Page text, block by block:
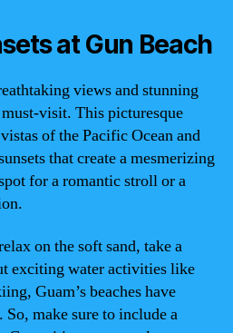
at Gun Beach
views and stunning
visit. This picturesque
of the Pacific Ocean and
that create a mesmerizing
for a romantic stroll or a
on the soft sand, take a
exciting water activities like
Guam’s beaches have
make sure to include a